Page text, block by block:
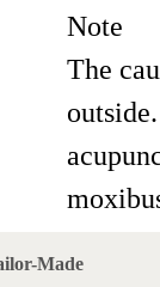
Note
The
Made